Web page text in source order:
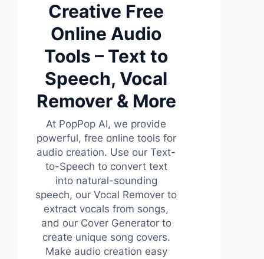
Creative Free
Online Audio
Tools – Text to
Speech, Vocal
Remover & More
At PopPop AI, we provide
powerful, free online tools for
audio creation. Use our Text-
to-Speech to convert text
into natural-sounding
speech, our Vocal Remover to
extract vocals from songs,
and our Cover Generator to
create unique song covers.
Make audio creation easy